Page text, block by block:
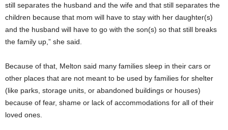
still separates the husband and the wife and that still separates the
children because that mom will have to stay with her daughter(s)
and the husband will have to go with the son(s) so that still breaks
the family up,” she said.
Because of that, Melton said many families sleep in their cars or
other places that are not meant to be used by families for shelter
(like parks, storage units, or abandoned buildings or houses)
because of fear, shame or lack of accommodations for all of their
loved ones.